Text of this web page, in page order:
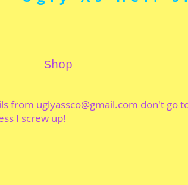
Shop
from uglyassco@gmail.com don't go
I screw up!